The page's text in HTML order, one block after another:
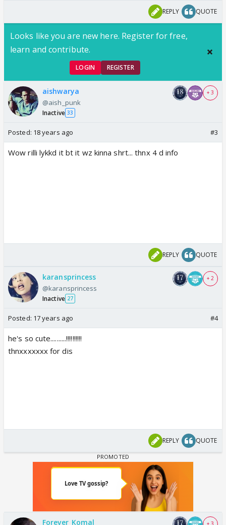
REPLY QUOTE
Looks like you are new here. Register for free,
learn and contribute.
LOGIN REGISTER
aishwarya
@aish_punk
Inactive 33
+ 3
Posted: 18 years ago #3
Wow rilli lykkd it bt it wz kinna shrt... thnx 4 d info
REPLY QUOTE
karansprincess
@karansprincess
Inactive 27
+ 2
Posted: 17 years ago #4
he's so cute..........!!!!!!!!!!
thnxxxxxxx for dis
REPLY QUOTE
Forever_Komal